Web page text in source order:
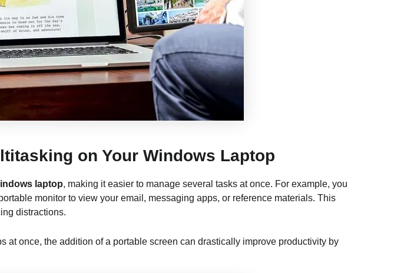
on Your Windows Laptop
laptop, making it easier to manage several tasks at once. For example, you
monitor to view your email, messaging apps, or reference materials. This
distractions.
once, the addition of a portable screen can drastically improve productivity by